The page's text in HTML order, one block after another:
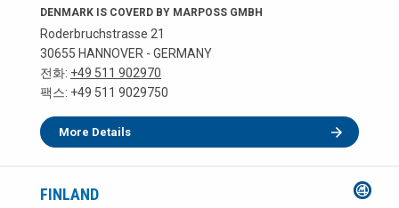
DENMARK IS COVERD BY MARPOSS GMBH
Roderbruchstrasse 21
30655 HANNOVER - GERMANY
전화: +49 511 902970
팩스: +49 511 9029750
More Details
FINLAND